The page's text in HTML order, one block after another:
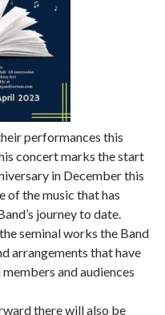
performances this
concert marks the start
in December this
of the music that has
journey to date.
seminal works the Band
arrangements that have
and audiences
there will also be